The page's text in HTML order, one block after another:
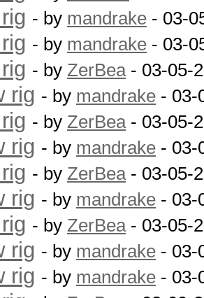
- by mandrake - 03-
- by mandrake - 03-
- by ZerBea- 03-05-
rig - by mandrake - 03-
- by ZerBea- 03-05-
rig - by mandrake - 03-
- by ZerBea- 03-05-
rig - by mandrake - 03-
- by ZerBea- 03-05-
rig - by mandrake - 03-
rig - by mandrake - 03-